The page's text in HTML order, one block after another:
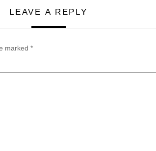
LEAVE A REPLY
marked *